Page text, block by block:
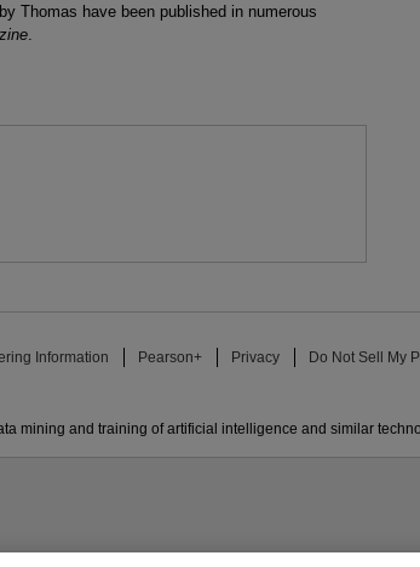
Thomas have been published in numerous
.
Information Pearson+ Privacy Do Not Sell My
mining and training of artificial intelligence and similar